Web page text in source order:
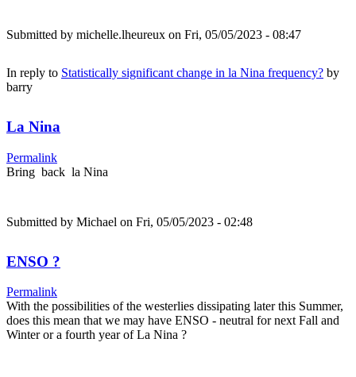
Submitted by michelle.lheureux on Fri, 05/05/2023 - 08:47
In reply to Statistically significant change in la Nina frequency? by
barry
La Nina
Permalink
Bring back la Nina
Submitted by Michael on Fri, 05/05/2023 - 02:48
ENSO ?
Permalink
With the possibilities of the westerlies dissipating later this Summer,
does this mean that we may have ENSO - neutral for next Fall and
Winter or a fourth year of La Nina ?